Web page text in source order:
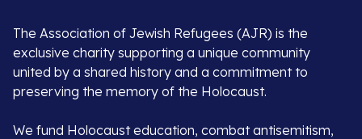
The Association of Jewish Refugees (AJR) is the
exclusive charity supporting a unique community
united by a shared history and a commitment to
preserving the memory of the Holocaust.
We fund Holocaust education, combat antisemitism,